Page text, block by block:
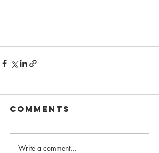
Comments
Write a comment...